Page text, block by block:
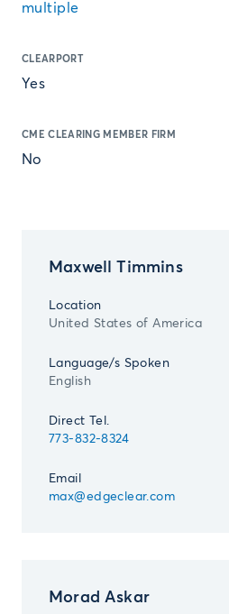
multiple
CLEARPORT
Yes
CME CLEARING MEMBER FIRM
No
Maxwell Timmins
Location
United States of America
Language/s Spoken
English
Direct Tel.
773-832-8324
Email
max@edgeclear.com
Morad Askar